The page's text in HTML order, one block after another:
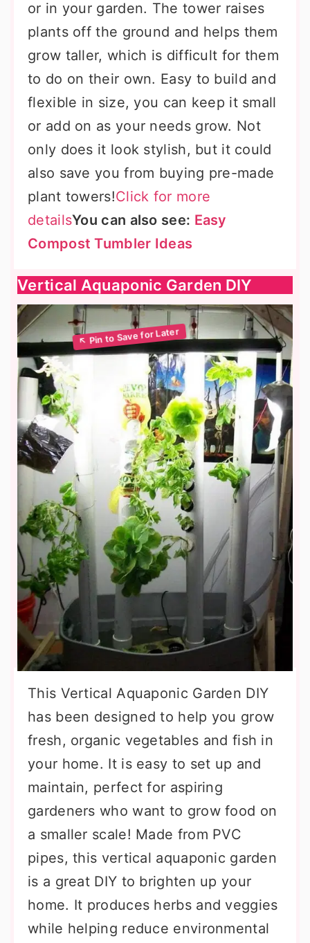
or in your garden. The tower raises
plants off the ground and helps them
grow taller, which is difficult for them
to do on their own. Easy to build and
flexible in size, you can keep it small
or add on as your needs grow. Not
only does it look stylish, but it could
also save you from buying pre-made
plant towers!Click for more
detailsYou can also see: Easy
Compost Tumbler Ideas
Vertical Aquaponic Garden DIY
This Vertical Aquaponic Garden DIY
has been designed to help you grow
fresh, organic vegetables and fish in
your home. It is easy to set up and
maintain, perfect for aspiring
gardeners who want to grow food on
a smaller scale! Made from PVC
pipes, this vertical aquaponic garden
is a great DIY to brighten up your
home. It produces herbs and veggies
while helping reduce environmental